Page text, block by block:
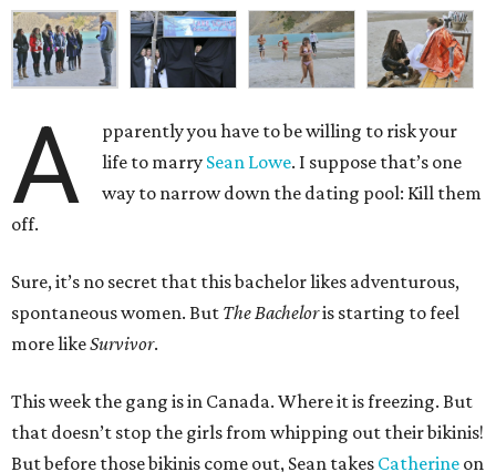
A
pparently you have to be willing to risk your
life to marry Sean Lowe. I suppose that’s one
way to narrow down the dating pool: Kill them
off.
Sure, it’s no secret that this bachelor likes adventurous,
spontaneous women. But The Bacheloris starting to feel
more likeSurvivor.
This week the gang is in Canada. Where it is freezing. But
that doesn’t stop the girls from whipping out their bikinis!
But before those bikinis come out, Sean takes Catherine on